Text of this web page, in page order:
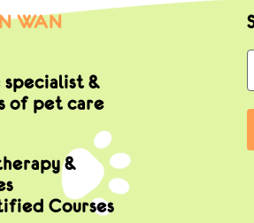
WAN
&
of pet care
&
Courses